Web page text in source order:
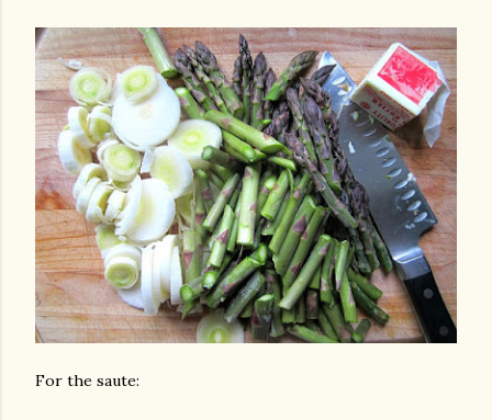
For the saute: